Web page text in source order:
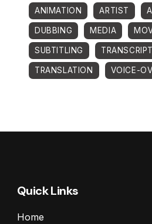
ANIMATION ARTIST
DUBBING MEDIA
SUBTITLING
TRANSLATION VOICE-
Quick Links
Home